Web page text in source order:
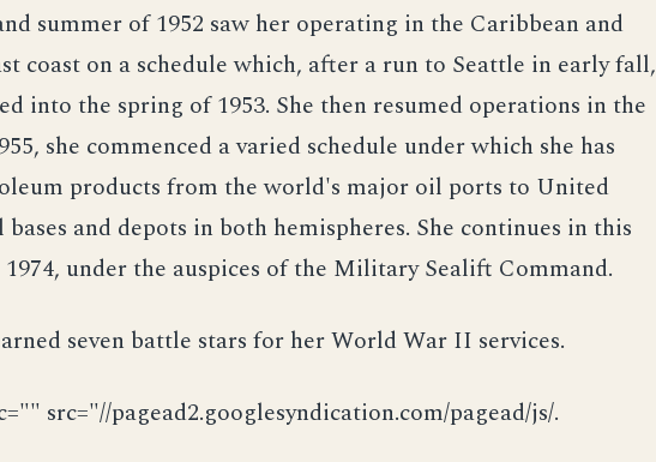
summer of 1952 saw her operating in the Caribbean and
coast on a schedule which, after a run to Seattle in early fall,
into the spring of 1953. She then resumed operations in the
she commenced a varied schedule under which she has
products from the world's major oil ports to United
bases and depots in both hemispheres. She continues in this
under the auspices of the Military Sealift Command.
seven battle stars for her World War II services.
src="//pagead2.googlesyndication.com/pagead/js/.